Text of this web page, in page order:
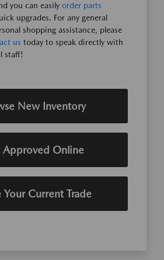
you can easily order parts
upgrades. For any general
shopping assistance, please
us today to speak directly with
staff!
New Inventory
Approved Online
Your Current Trade